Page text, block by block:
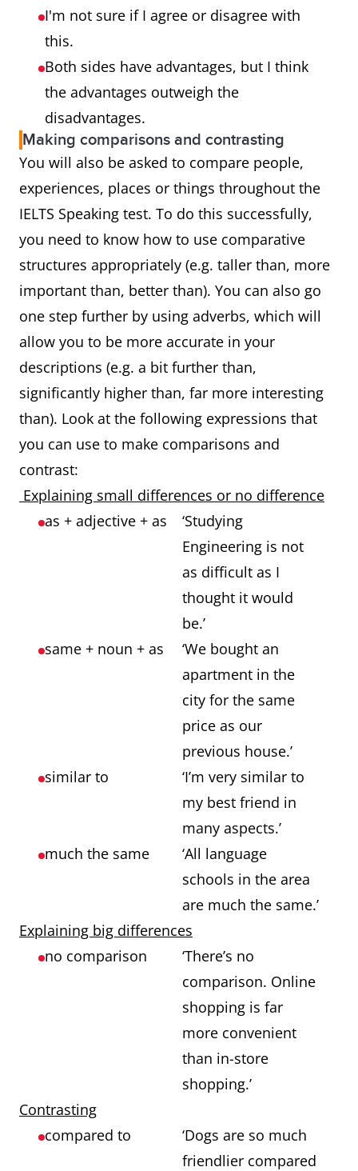
I'm not sure if I agree or disagree with
this.
Both sides have advantages, but I think
the advantages outweigh the
disadvantages.
Making comparisons and contrasting
You will also be asked to compare people,
experiences, places or things throughout the
IELTS Speaking test. To do this successfully,
you need to know how to use comparative
structures appropriately (e.g. taller than, more
important than, better than). You can also go
one step further by using adverbs, which will
allow you to be more accurate in your
descriptions (e.g. a bit further than,
significantly higher than, far more interesting
than). Look at the following expressions that
you can use to make comparisons and
contrast:
Explaining small differences or no difference
as + adjective + as
‘Studying
Engineering is not
as difficult as I
thought it would
be.’
same + noun + as
‘We bought an
apartment in the
city for the same
price as our
previous house.’
similar to
‘I’m very similar to
my best friend in
many aspects.’
much the same
‘All language
schools in the area
are much the same.’
Explaining big differences
no comparison
‘There’s no
comparison. Online
shopping is far
more convenient
than in-store
shopping.’
Contrasting
compared to
‘Dogs are so much
friendlier compared